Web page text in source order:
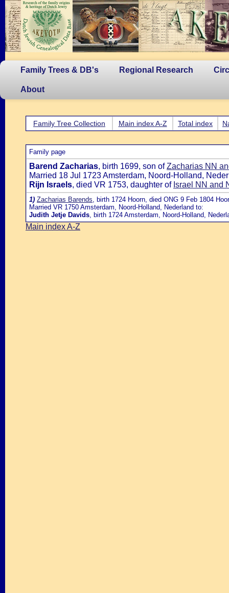
Family Trees & DB's Regional Research
About
Family Tree Collection Main index A-Z Total index
Family page
Barend Zacharias, birth 1699, son ofZacharias NN
Married 18 Jul 1723 Amsterdam, Noord-Holland,
Rijn Israels, died VR 1753, daughter of Israel NN and
1) Zacharias Barends, birth 1724 Hoorn, died ONG 9 Feb 1804
Married VR 1750 Amsterdam, Noord-Holland, Nederland to:
Judith Jetje Davids, birth 1724 Amsterdam, Noord-Holland,
Main index A-Z